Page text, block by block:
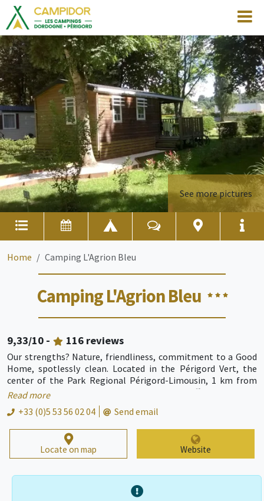
See more pictures
Home Camping L'Agrion Bleu
Camping L'Agrion Bleu
9,33/10 - 116 reviews
Our strengths? Nature, friendliness, commitment to a Good
Home, spotlessly clean. Located in the Périgord Vert, the
center of the Park Regional Périgord-Limousin, 1 km from
downtown Nontron, Camping Nontron offers beautiful
locations on 2 hectares of greenery on the banks of the river
'The Bandiat'. For locations, we offer 8 bungalows fully
equipped for 2 / 4 people, mobile homes for 4 / 6 persons,
Read more
+33 (0)5 53 56 02 04
Send email
Locate on map Website